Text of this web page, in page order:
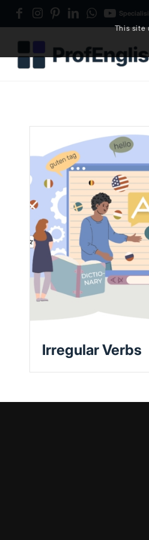
Irregular Verbs
This site